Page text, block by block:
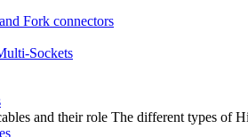
Fork connectors
Sockets
The different types of